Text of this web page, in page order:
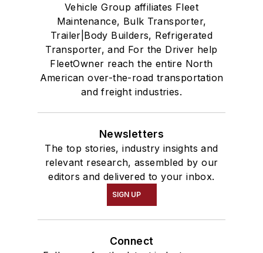
Vehicle Group affiliates Fleet
Maintenance, Bulk Transporter,
Trailer|Body Builders, Refrigerated
Transporter, and For the Driver help
FleetOwner reach the entire North
American over-the-road transportation
and freight industries.
Newsletters
The top stories, industry insights and
relevant research, assembled by our
editors and delivered to your inbox.
SIGN UP
Connect